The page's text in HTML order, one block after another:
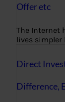
Offer etc
The Internet
lives simpler
Direct
Difference,